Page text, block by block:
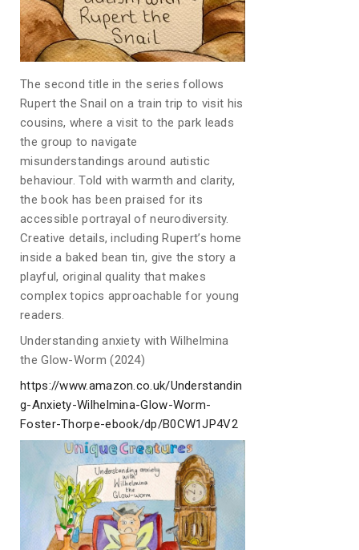
The second title in the series follows
Rupert the Snail on a train trip to visit his
cousins, where a visit to the park leads
the group to navigate
misunderstandings around autistic
behaviour. Told with warmth and clarity,
the book has been praised for its
accessible portrayal of neurodiversity.
Creative details, including Rupert’s home
inside a baked bean tin, give the story a
playful, original quality that makes
complex topics approachable for young
readers.
Understanding anxiety with Wilhelmina
the Glow-Worm (2024)
https://www.amazon.co.uk/Understandin
g-Anxiety-Wilhelmina-Glow-Worm-
Foster-Thorpe-ebook/dp/B0CW1JP4V2